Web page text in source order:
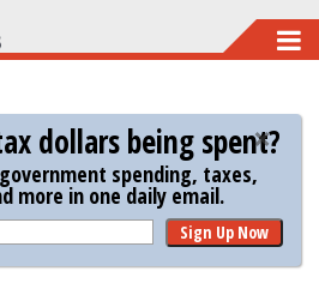
dollars being spent?
spending, taxes,
more in one daily email.
Sign Up Now